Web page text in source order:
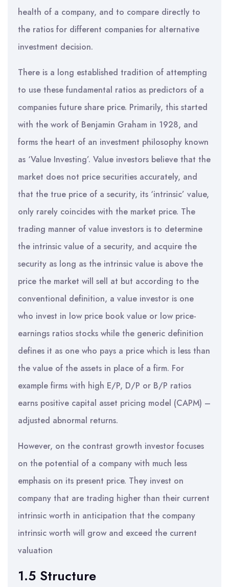
health of a company, and to compare directly to
the ratios for different companies for alternative
investment decision.
There is a long established tradition of attempting
to use these fundamental ratios as predictors of a
companies future share price. Primarily, this started
with the work of Benjamin Graham in 1928, and
forms the heart of an investment philosophy known
as ‘Value Investing’. Value investors believe that the
market does not price securities accurately, and
that the true price of a security, its ‘intrinsic’ value,
only rarely coincides with the market price. The
trading manner of value investors is to determine
the intrinsic value of a security, and acquire the
security as long as the intrinsic value is above the
price the market will sell at but according to the
conventional definition, a value investor is one
who invest in low price book value or low price-
earnings ratios stocks while the generic definition
defines it as one who pays a price which is less than
the value of the assets in place of a firm. For
example firms with high E/P, D/P or B/P ratios
earns positive capital asset pricing model (CAPM) –
adjusted abnormal returns.
However, on the contrast growth investor focuses
on the potential of a company with much less
emphasis on its present price. They invest on
company that are trading higher than their current
intrinsic worth in anticipation that the company
intrinsic worth will grow and exceed the current
valuation
1.5 Structure